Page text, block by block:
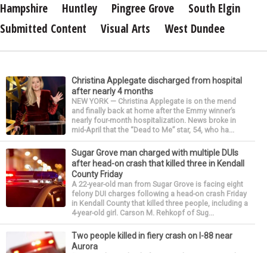
Hampshire
Huntley Pingree Grove
South Elgin
Submitted Content
Visual Arts West Dundee
Christina Applegate discharged from hospital
after nearly 4 months
NEW YORK — Christina Applegate is on the mend
and finally back at home after the Emmy winner’s
nearly four-month hospitalization. News broke in
mid-April that the “Dead to Me” star, 54, who ha...
Sugar Grove man charged with multiple DUIs
after head-on crash that killed three in Kendall
County Friday
A 22-year-old man from Sugar Grove is facing eight
felony DUI charges following a head-on crash Friday
in Kendall County that killed three people, including a
4-year-old girl. Carson M. Rehkopf of Sug...
Two people killed in fiery crash on I-88 near
Aurora